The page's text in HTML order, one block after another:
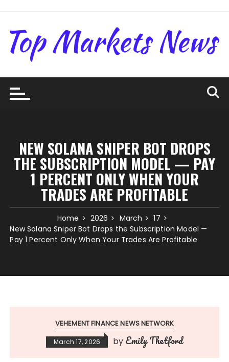
content
NEW SOLANA SNIPER BOT DROPS
THE SUBSCRIPTION MODEL — PAY
1 PERCENT ONLY WHEN YOUR
TRADES ARE PROFITABLE
Home 2026 March
17
New Solana Sniper Bot Drops the Subscription Model —
Pay 1 Percent Only When Your Trades Are Profitable
VEHEMENT FINANCE NEWS NETWORK
March 17, 2026 by Emily Thetford